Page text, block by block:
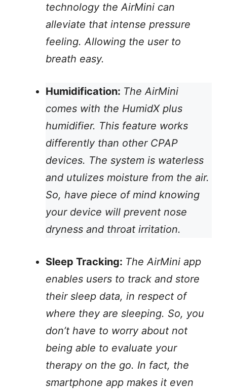
technology the AirMini can
alleviate that intense pressure
feeling. Allowing the user to
breath easy.
Humidification: The AirMini
comes with the HumidX plus
humidifier. This feature works
differently than other CPAP
devices. The system is waterless
and utulizes moisture from the air.
So, have piece of mind knowing
your device will prevent nose
dryness and throat irritation.
Sleep Tracking: The AirMini app
enables users to track and store
their sleep data, in respect of
where they are sleeping. So, you
don’t have to worry about not
being able to evaluate your
therapy on the go. In fact, the
smartphone app makes it even